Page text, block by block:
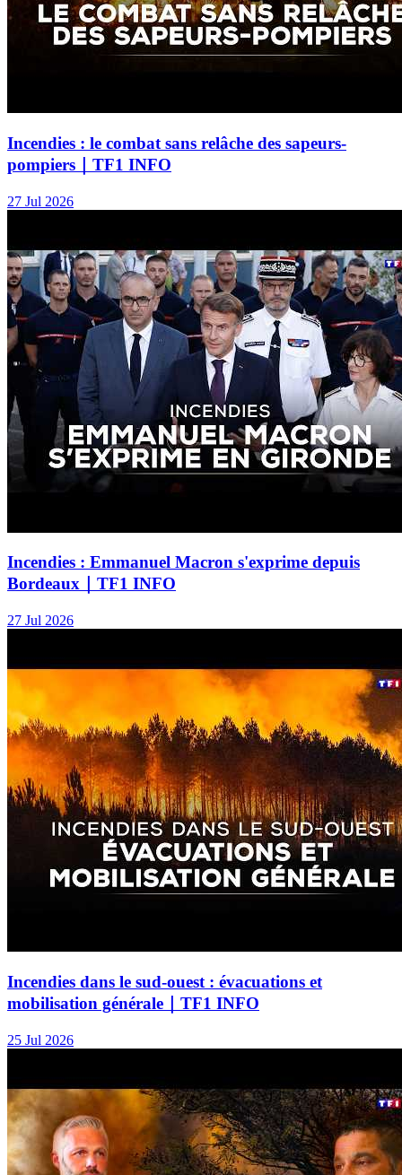
Incendies : le combat sans relâche des sapeurs-
pompiers｜TF1 INFO
27 Jul 2026
Incendies : Emmanuel Macron s'exprime depuis
Bordeaux｜TF1 INFO
27 Jul 2026
Incendies dans le sud-ouest : évacuations et
mobilisation générale｜TF1 INFO
25 Jul 2026